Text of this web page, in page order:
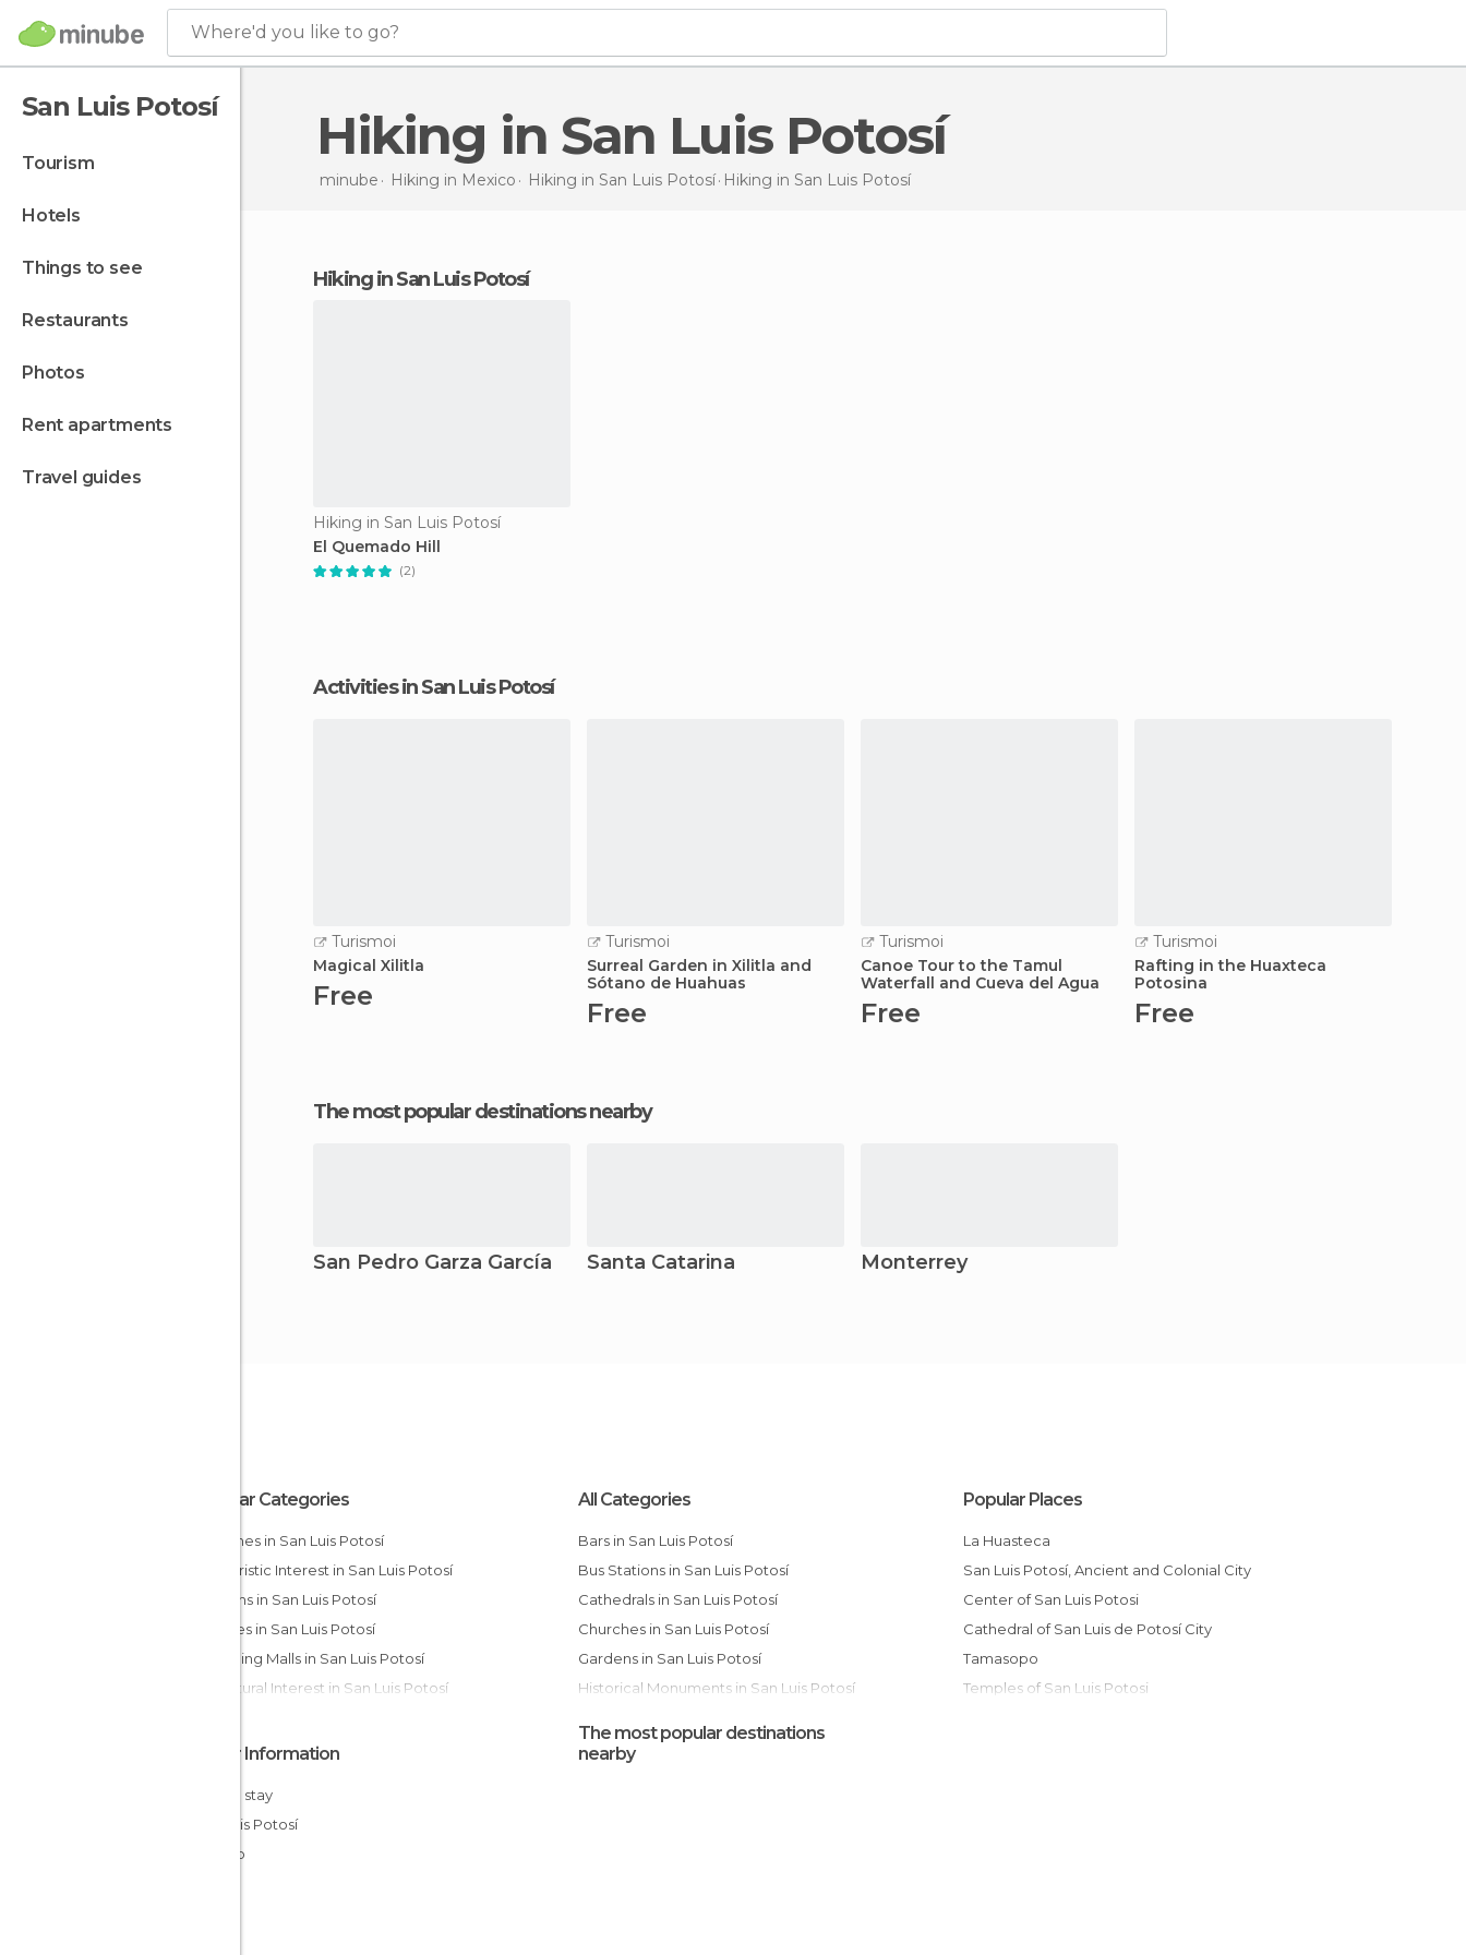
Where'd you like to go?
San Luis Potosí
tourism
hotels
things to see
restaurants
photos
rent apartments
travel guides
Hiking in San Luis Potosí
minube Hiking in Mexico Hiking in San Luis Potosí Hiking in San Luis Potosí
hiking in San Luis Potosí
Hiking in San Luis Potosí
El Quemado Hill
(2)
Activities in San Luis Potosí
Turismoi
Magical Xilitla
Free
Turismoi
Surreal Garden in Xilitla and
Sótano de Huahuas
Free
Turismoi
Canoe Tour to the Tamul
Waterfall and Cueva del Agua
Free
Turismoi
Rafting in the Huaxteca
Potosina
Free
The most popular destinations nearby
San Pedro Garza García Santa Catarina Monterrey
Popular Categories
Churches in San Luis Potosí
Of Touristic Interest in San Luis Potosí
Gardens in San Luis Potosí
Squares in San Luis Potosí
Shopping Malls in San Luis Potosí
Of Cultural Interest in San Luis Potosí
All Categories
Bars in San Luis Potosí
Bus Stations in San Luis Potosí
Cathedrals in San Luis Potosí
Churches in San Luis Potosí
Gardens in San Luis Potosí
Historical Monuments in San Luis Potosí
Museums in San Luis Potosí
Popular Places
La Huasteca
San Luis Potosí, Ancient and Colonial City
Center of San Luis Potosi
Cathedral of San Luis de Potosí City
Tamasopo
Temples of San Luis Potosi
Other Information
Cheap stay
San Luis Potosí
Mexico
The most popular destinations
nearby